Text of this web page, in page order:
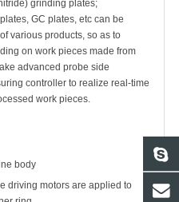
grinding plates;
GC plates, etc can be
various products, so as to
on work pieces made from
advanced probe side
controller to realize real-time
work pieces.
body
driving motors are applied to